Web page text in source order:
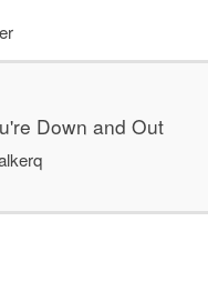
Down and Out